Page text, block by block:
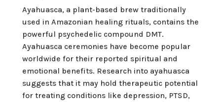
Ayahuasca, a plant-based brew traditionally
used in Amazonian healing rituals, contains the
powerful psychedelic compound DMT.
Ayahuasca ceremonies have become popular
worldwide for their reported spiritual and
emotional benefits. Research into ayahuasca
suggests that it may hold therapeutic potential
for treating conditions like depression, PTSD,